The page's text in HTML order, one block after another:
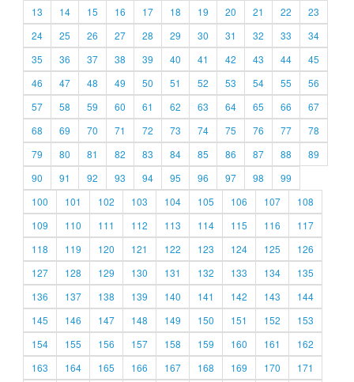
13
14 15 16 17 18 19 20 21 22
23
24
25 26 27 28 29 30 31 32 33
34
35
36 37 38 39 40 41 42 43 44
45
46
47 48 49 50 51 52 53 54 55
56
57
58 59 60 61 62 63 64 65 66
67
68
69 70 71 72 73 74 75 76 77
78
79
80 81 82 83 84 85 86 87 88
89
90
91 92 93 94 95 96 97 98
99
100
101 102 103 104 105 106 107
108
109
110 111 112 113 114 115 116
117
118
119 120 121 122 123 124 125
126
127
128 129 130 131 132 133 134
135
136
137 138 139 140 141 142 143
144
145
146 147 148 149 150 151 152
153
154
155 156 157 158 159 160 161
162
163
164 165 166 167 168 169 170
171